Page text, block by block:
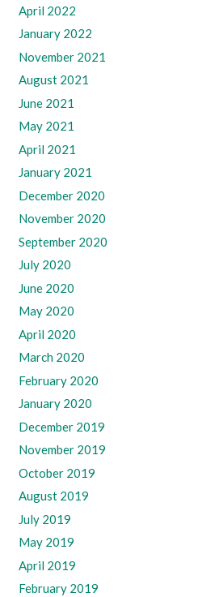
April 2022
January 2022
November 2021
August 2021
June 2021
May 2021
April 2021
January 2021
December 2020
November 2020
September 2020
July 2020
June 2020
May 2020
April 2020
March 2020
February 2020
January 2020
December 2019
November 2019
October 2019
August 2019
July 2019
May 2019
April 2019
February 2019